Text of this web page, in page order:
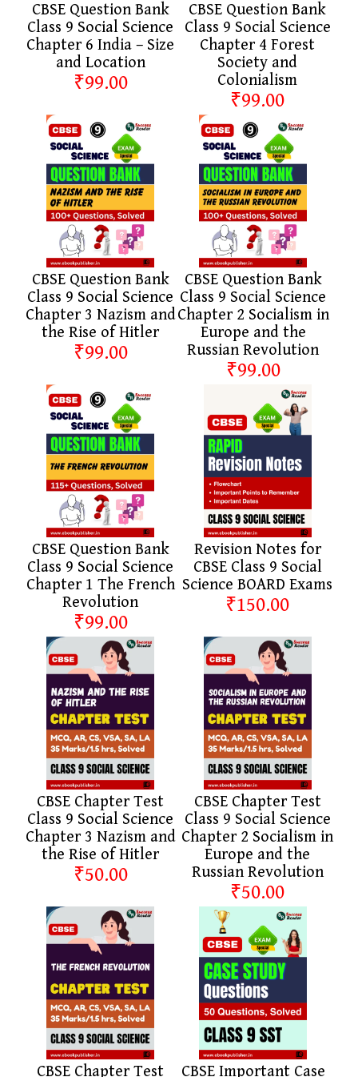
CBSE Question Bank
Class 9 Social Science
Chapter 6 India – Size
and Location
₹99.00
CBSE Question Bank
Class 9 Social Science
Chapter 4 Forest
Society and
Colonialism
₹99.00
CBSE Question Bank
Class 9 Social Science
Chapter 3 Nazism and
the Rise of Hitler
₹99.00
CBSE Question Bank
Class 9 Social Science
Chapter 2 Socialism in
Europe and the
Russian Revolution
₹99.00
CBSE Question Bank
Class 9 Social Science
Chapter 1 The French
Revolution
₹99.00
Revision Notes for
CBSE Class 9 Social
Science BOARD Exams
₹150.00
CBSE Chapter Test
Class 9 Social Science
Chapter 3 Nazism and
the Rise of Hitler
₹50.00
CBSE Chapter Test
Class 9 Social Science
Chapter 2 Socialism in
Europe and the
Russian Revolution
₹50.00
CBSE Chapter Test CBSE Important Case